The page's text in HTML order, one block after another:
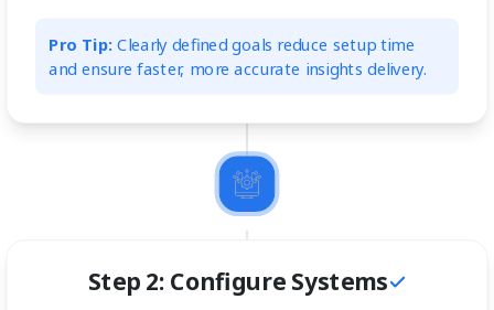
Pro Tip: Clearly defined goals reduce setup time
and ensure faster, more accurate insights delivery.
Step 2: Configure Systems